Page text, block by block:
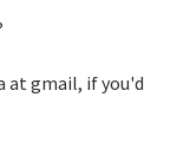
at gmail, if you'd